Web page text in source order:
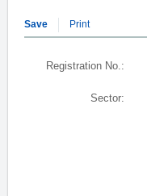
Save Print
Registration No.:
Sector: